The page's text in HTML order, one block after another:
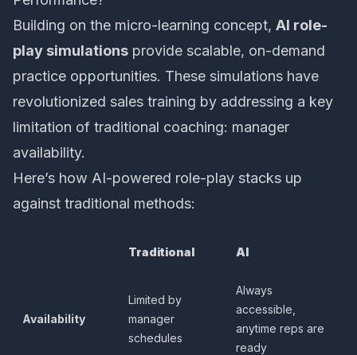
Building on the micro-learning concept, AI role-
play simulations provide scalable, on-demand
practice opportunities. These simulations have
revolutionized sales training by addressing a key
limitation of traditional coaching: manager
availability.
Here’s how AI-powered role-play stacks up
against traditional methods:
Traditional AI
Availability
Limited by
manager
schedules
Always
accessible,
anytime reps are
ready